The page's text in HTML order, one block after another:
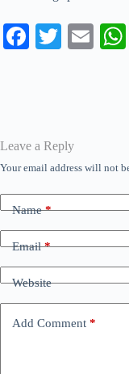
Fa T
E
Leave a Reply
Your email address will not
Name*
Email*
Website
Add Comment *